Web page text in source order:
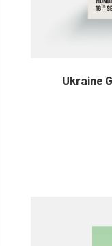
Ukraine